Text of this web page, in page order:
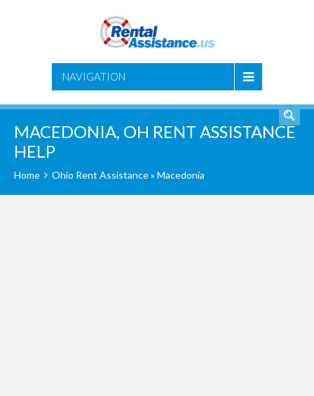
NAVIGATION
MACEDONIA, OH RENT ASSISTANCE
HELP
Home Ohio Rent Assistance» Macedonia